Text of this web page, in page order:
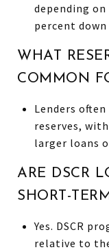
depending
percent
WHAT
COMMON
Lenders
reserves,
larger loans
ARE DSCR
SHORT-
Yes. DSCR
relative to